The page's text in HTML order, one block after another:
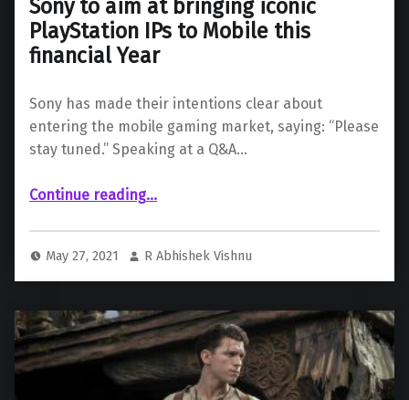
Sony to aim at bringing iconic
PlayStation IPs to Mobile this
financial Year
Sony has made their intentions clear about
entering the mobile gaming market, saying: “Please
stay tuned.” Speaking at a Q&A…
Continue reading“Sony to aim at bringing iconic PlayStation IPs to Mobile this financial Year”
…
May 27, 2021 R Abhishek Vishnu